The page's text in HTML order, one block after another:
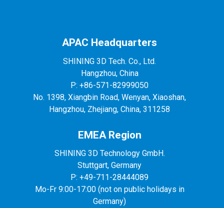
APAC Headquarters
SHINING 3D Tech. Co., Ltd.
Hangzhou, China
P: +86-571-82999050
No. 1398, Xiangbin Road, Wenyan, Xiaoshan,
Hangzhou, Zhejiang, China, 311258
EMEA Region
SHINING 3D Technology GmbH.
Stuttgart, Germany
P: +49-711-28444089
Mo-Fr 9:00-17:00 (not on public holidays in
Germany)